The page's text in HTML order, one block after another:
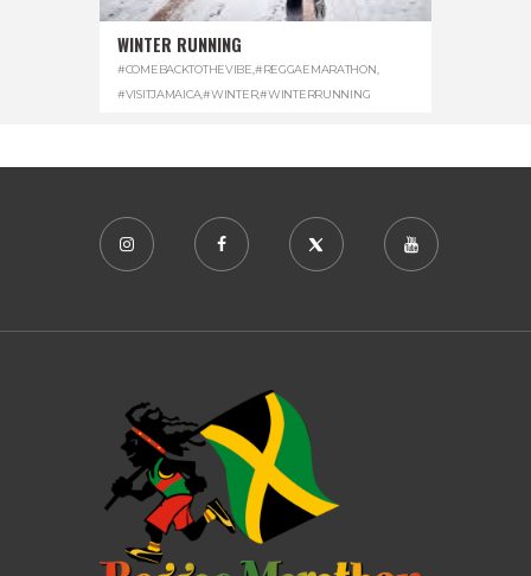
WINTER RUNNING
#COMEBACKTOTHEVIBE,#REGGAEMARATHON,
#VISITJAMAICA,#WINTER,#WINTERRUNNING